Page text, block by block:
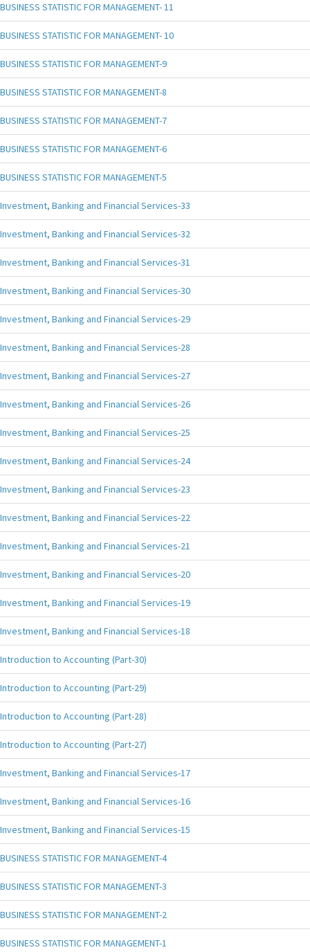
BUSINESS STATISTIC FOR MANAGEMENT- 11
BUSINESS STATISTIC FOR MANAGEMENT- 10
BUSINESS STATISTIC FOR MANAGEMENT-9
BUSINESS STATISTIC FOR MANAGEMENT-8
BUSINESS STATISTIC FOR MANAGEMENT-7
BUSINESS STATISTIC FOR MANAGEMENT-6
BUSINESS STATISTIC FOR MANAGEMENT-5
Investment, Banking and Financial Services-33
Investment, Banking and Financial Services-32
Investment, Banking and Financial Services-31
Investment, Banking and Financial Services-30
Investment, Banking and Financial Services-29
Investment, Banking and Financial Services-28
Investment, Banking and Financial Services-27
Investment, Banking and Financial Services-26
Investment, Banking and Financial Services-25
Investment, Banking and Financial Services-24
Investment, Banking and Financial Services-23
Investment, Banking and Financial Services-22
Investment, Banking and Financial Services-21
Investment, Banking and Financial Services-20
Investment, Banking and Financial Services-19
Investment, Banking and Financial Services-18
Introduction to Accounting (Part-30)
Introduction to Accounting (Part-29)
Introduction to Accounting (Part-28)
Introduction to Accounting (Part-27)
Investment, Banking and Financial Services-17
Investment, Banking and Financial Services-16
Investment, Banking and Financial Services-15
BUSINESS STATISTIC FOR MANAGEMENT-4
BUSINESS STATISTIC FOR MANAGEMENT-3
BUSINESS STATISTIC FOR MANAGEMENT-2
BUSINESS STATISTIC FOR MANAGEMENT-1